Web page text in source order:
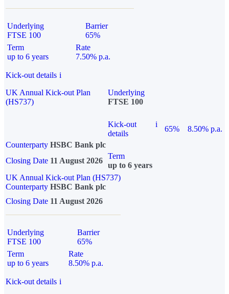
Underlying
FTSE 100
Barrier
65%
Term
up to 6 years
Rate
7.50% p.a.
Kick-out details i
UK Annual Kick-out Plan
(HS737)
Underlying
FTSE 100
Kick-out
details
i
65%
8.50% p.a.
Counterparty HSBC Bank plc
Closing Date 11 August 2026
Term
up to 6 years
UK Annual Kick-out Plan (HS737)
Counterparty HSBC Bank plc
Closing Date 11 August 2026
Underlying
FTSE 100
Barrier
65%
Term
up to 6 years
Rate
8.50% p.a.
Kick-out details i